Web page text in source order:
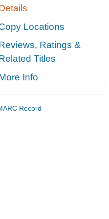
Locations
Ratings &
Titles
Info
Record